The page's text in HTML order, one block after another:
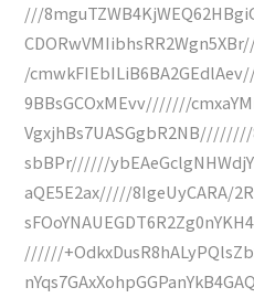
///
/
9BBsGCOxMEvv///////
sbBPr//////
aQE5E2ax/////8IgeUyCARA/
//////